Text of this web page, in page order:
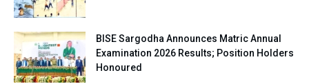
BISE Sargodha Announces Matric Annual
Examination 2026 Results; Position Holders
Honoured